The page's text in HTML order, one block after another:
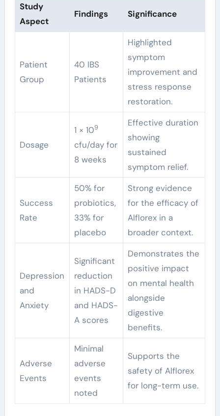
Study
Aspect
Findings Significance
Patient
Group
40 IBS
Patients
Highlighted
symptom
improvement and
stress response
restoration.
Dosage
1 × 109
cfu/day for
8 weeks
Effective duration
showing
sustained
symptom relief.
Success
Rate
50% for
probiotics,
33% for
placebo
Strong evidence
for the efficacy of
Alflorex in a
broader context.
Depression
and
Anxiety
Significant
reduction
in HADS-D
and HADS-
A scores
Demonstrates the
positive impact
on mental health
alongside
digestive
benefits.
Adverse
Events
Minimal
adverse
events
noted
Supports the
safety of Alflorex
for long-term use.